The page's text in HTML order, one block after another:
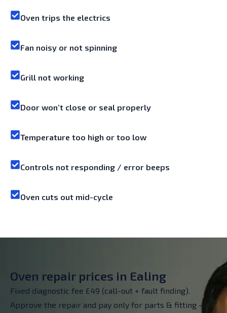
Oven trips the electrics
Fan noisy or not spinning
Grill not working
Door won’t close or seal properly
Temperature too high or too low
Controls not responding / error beeps
Oven cuts out mid-cycle
Oven repair prices in Ealing
Fixed diagnostic fee £49 (call-out + fault finding).
Approve the repair and pay only for parts & fitting –